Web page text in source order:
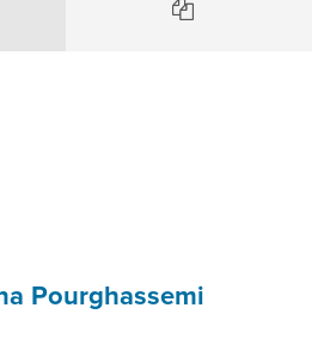
Pourghassemi